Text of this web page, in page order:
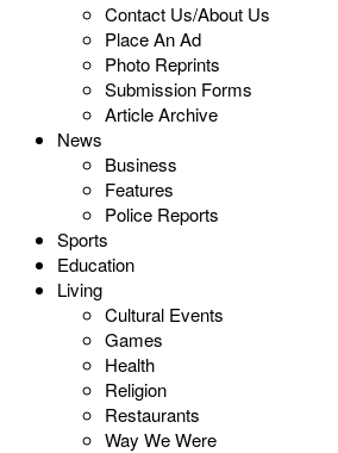
Contact Us/About Us
Place An Ad
Photo Reprints
Submission Forms
Article Archive
News
Business
Features
Police Reports
Sports
Education
Living
Cultural Events
Games
Health
Religion
Restaurants
Way We Were